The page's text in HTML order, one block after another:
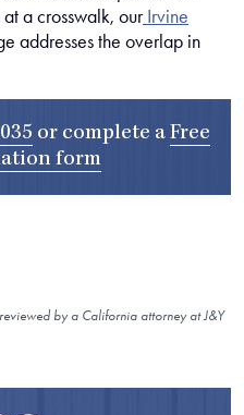
a crosswalk, our Irvine
addresses the overlap in
or complete a Free
form
by a California attorney at J&Y